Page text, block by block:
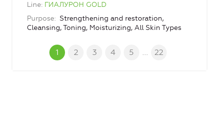
Line ГИАЛУРОН GOLD
Purpose
Strengthening and restoration,
Cleansing, Toning, Moisturizing, All Skin Types
1 2 3 4 5 ... 22